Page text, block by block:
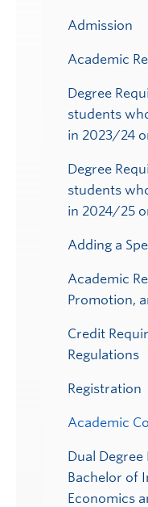
Admission
Academic
Degree
students
in 2023/24
Degree
students
in 2024/25
Adding a
Academic
Promotion,
Credit
Regulations
Registration
Academic
Dual
Bachelor of
Economics